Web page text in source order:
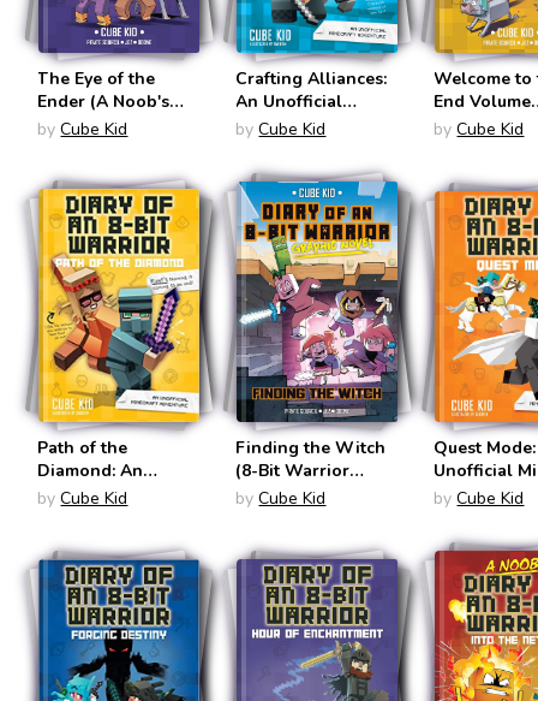
The Eye of the
Ender (A Noob's
Diary of an 8-Bit
by Cube Kid
Crafting Alliances:
An Unofficial
Minecraft
an 8-Bit Warrior
#3)
by Cube Kid
Welcome to
End Volume
(Noob's
by Cube Kid
Path of the
Diamond: An
Unofficial Minecraft
#4)
by Cube Kid
Finding the Witch
(8-Bit Warrior
Graphic Novels #6)
by Cube Kid
Quest
Unofficial
Adventure
#5)
by Cube Kid